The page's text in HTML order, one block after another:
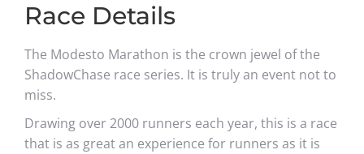
Race Details
The Modesto Marathon is the crown jewel of the
ShadowChase race series. It is truly an event not to
miss.
Drawing over 2000 runners each year, this is a race
that is as great an experience for runners as it is